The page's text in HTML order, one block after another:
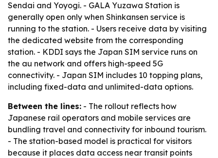
Sendai and Yoyogi. - GALA Yuzawa Station is
generally open only when Shinkansen service is
running to the station. - Users receive data by visiting
the dedicated website from the corresponding
station. - KDDI says the Japan SIM service runs on
the au network and offers high-speed 5G
connectivity. - Japan SIM includes 10 topping plans,
including fixed-data and unlimited-data options.
Between the lines: - The rollout reflects how
Japanese rail operators and mobile services are
bundling travel and connectivity for inbound tourism.
- The station-based model is practical for visitors
because it places data access near transit points